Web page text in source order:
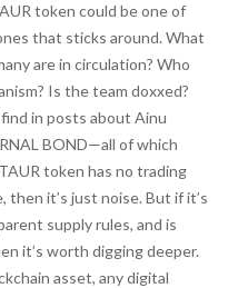
token could be one of
that sticks around. What
are in circulation? Who
Is the team doxxed?
in posts about Ainu
BOND—all of which
token has no trading
then it’s just noise. But if it’s
supply rules, and is
it’s worth digging deeper.
asset, any digital